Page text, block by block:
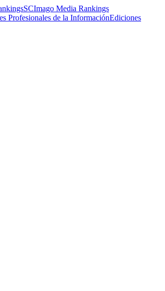
SCImago Media Rankings
Ediciones